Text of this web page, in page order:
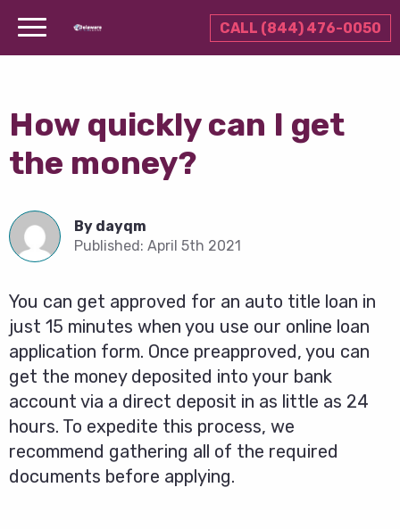
CALL (844) 476-0050
How quickly can I get
the money?
By dayqm
Published: April 5th 2021
You can get approved for an auto title loan in
just 15 minutes when you use our online loan
application form. Once preapproved, you can
get the money deposited into your bank
account via a direct deposit in as little as 24
hours. To expedite this process, we
recommend gathering all of the required
documents before applying.